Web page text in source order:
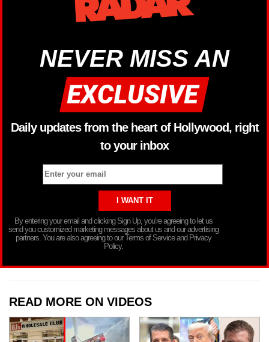
NEVER MISS AN
Daily updates from the heart of Hollywood, right
to your inbox
By entering your email and clicking Sign Up, you’re agreeing to let us
send you customized marketing messages about us and our advertising
partners. You are also agreeing to our Terms of Service and Privacy
Policy.
READ MORE ON VIDEOS